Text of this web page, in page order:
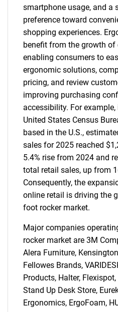
What are
smartphone usage, and a
preference toward
shopping experiences.
benefit from the growth of
enabling consumers to
ergonomic solutions,
pricing, and review
improving purchasing
accessibility. For
United States Census
based in the U.S.,
sales for 2025 reached
5.4% rise from 2024 and
total retail sales, up from
Consequently, the
online retail is driving the
foot rocker market.
Major companies
rocker market are 3M
Alera Furniture,
Fellowes Brands,
Products, Halter,
Stand Up Desk Store,
Ergonomics, ErgoFoam,